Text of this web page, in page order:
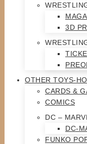
3D
OTHER TOYS-
CARDS &
COMICS
DC –
DC-
FUNKO